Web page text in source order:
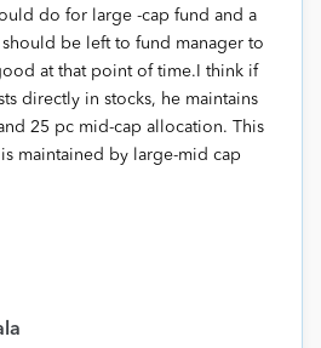
do for large -cap fund and a
be left to fund manager to
at that point of time.I think if
directly in stocks, he maintains
25 pc mid-cap allocation. This
maintained by large-mid cap